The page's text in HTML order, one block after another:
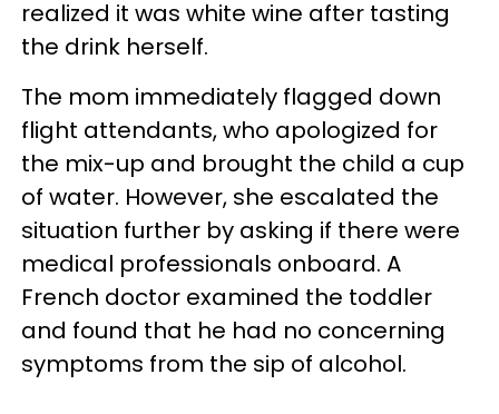
realized it was white wine after tasting
the drink herself.
The mom immediately flagged down
flight attendants, who apologized for
the mix-up and brought the child a cup
of water. However, she escalated the
situation further by asking if there were
medical professionals onboard. A
French doctor examined the toddler
and found that he had no concerning
symptoms from the sip of alcohol.